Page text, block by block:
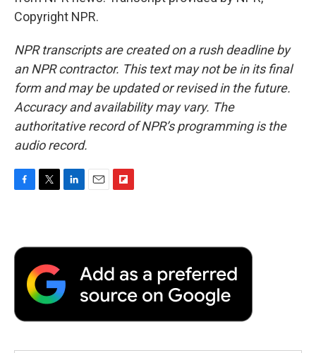
Copyright NPR.
NPR transcripts are created on a rush deadline by
an NPR contractor. This text may not be in its final
form and may be updated or revised in the future.
Accuracy and availability may vary. The
authoritative record of NPR’s programming is the
audio record.
F
b
o
T
t
r
L
e
n
E
l
F
b
a
r
d